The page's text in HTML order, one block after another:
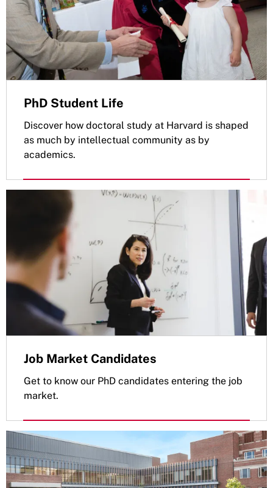
PhD Student Life
Discover how doctoral study at Harvard is shaped
as much by intellectual community as by
academics.
Job Market Candidates
Get to know our PhD candidates entering the job
market.